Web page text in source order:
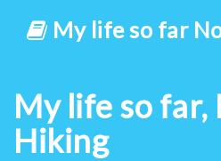
My life so far
My life so far,
Hiking